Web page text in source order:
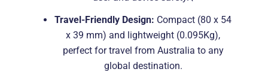
Travel-Friendly Design: Compact (80 x 54
x 39 mm) and lightweight (0.095Kg),
perfect for travel from Australia to any
global destination.